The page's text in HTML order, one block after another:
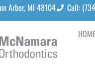
Arbor, MI 48104 Call:
HOME